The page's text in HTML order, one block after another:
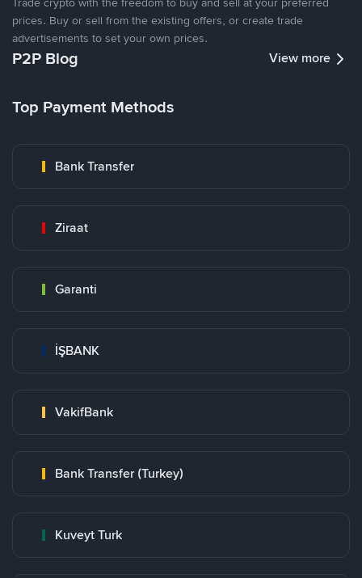
prices. Buy or sell from the existing offers, or create trade
advertisements to set your own prices.
P2P Blog View more
Top Payment Methods
Bank Transfer
Ziraat
Garanti
İŞBANK
VakifBank
Bank Transfer (Turkey)
Kuveyt Turk